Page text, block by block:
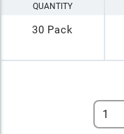
QUANTITY
30 Pack